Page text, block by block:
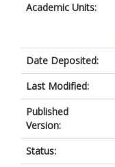
Academic Units:
Date Deposited:
Last Modified:
Published
Version:
Status: